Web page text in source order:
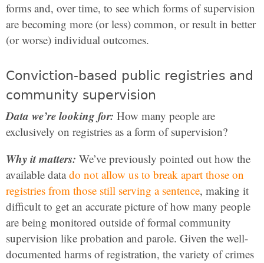
forms and, over time, to see which forms of supervision
are becoming more (or less) common, or result in better
(or worse) individual outcomes.
Conviction-based public registries and
community supervision
Data we’re looking for: How many people are
exclusively on registries as a form of supervision?
Why it matters: We’ve previously pointed out how the
available datado not allow us to break apart those on
registries from those still serving a sentence, making it
difficult to get an accurate picture of how many people
are being monitored outside of formal community
supervision like probation and parole. Given the well-
documented harms of registration, the variety of crimes